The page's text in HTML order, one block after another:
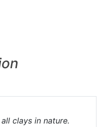
clays in nature.